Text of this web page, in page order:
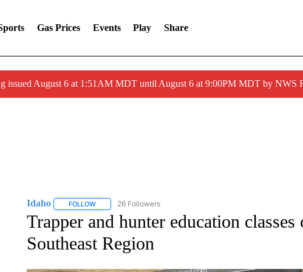
Gas Prices Events Play Share
issued August 6 at 1:51AM MDT until August 6 at 9:00PM MDT by NWS
Idaho FOLLOWFOLLOW "IDAHO" TO RECEIVE NOTIFICATIONS ABOUT NEW
26 Followers
Trapper and hunter education
Southeast Region